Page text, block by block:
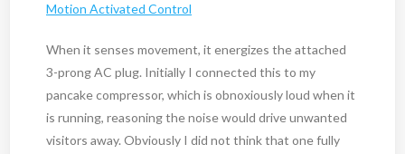
Motion Activated Control
When it senses movement, it energizes the attached
3-prong AC plug. Initially I connected this to my
pancake compressor, which is obnoxiously loud when it
is running, reasoning the noise would drive unwanted
visitors away. Obviously I did not think that one fully